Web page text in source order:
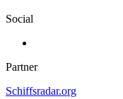
Social
Partner
Schiffsradar.org